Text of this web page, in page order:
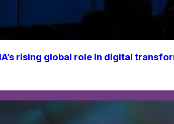
rising global role in digital